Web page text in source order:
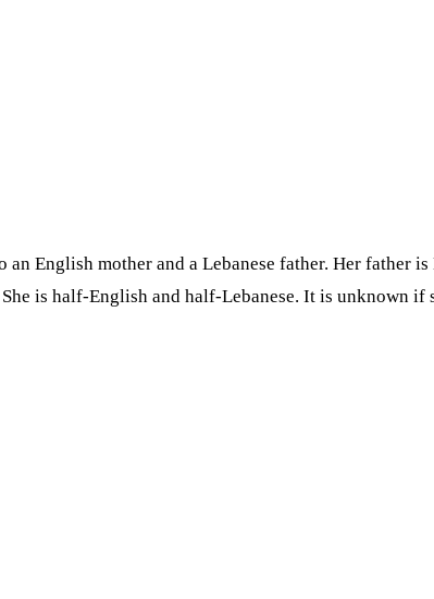
English mother and a Lebanese father. Her father
is half-English and half-Lebanese. It is unknown if